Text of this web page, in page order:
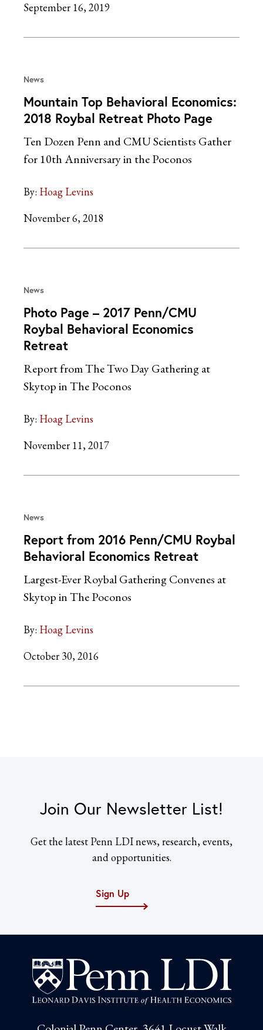
September 16, 2019
News
Mountain Top Behavioral Economics:
2018 Roybal Retreat Photo Page
Ten Dozen Penn and CMU Scientists Gather
for 10th Anniversary in the Poconos
By: Hoag Levins
November 6, 2018
News
Photo Page – 2017 Penn/CMU
Roybal Behavioral Economics
Retreat
Report from The Two Day Gathering at
Skytop in The Poconos
By: Hoag Levins
November 11, 2017
News
Report from 2016 Penn/CMU Roybal
Behavioral Economics Retreat
Largest-Ever Roybal Gathering Convenes at
Skytop in The Poconos
By: Hoag Levins
October 30, 2016
Join Our Newsletter List!
Get the latest Penn LDI news, research, events,
and opportunities.
Sign Up